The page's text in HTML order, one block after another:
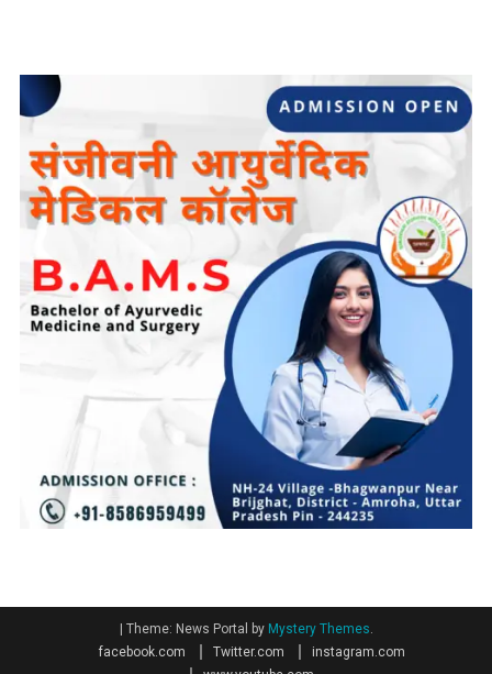
| Theme: News Portal by Mystery Themes
facebook.com
Twitter.com
instagram.com